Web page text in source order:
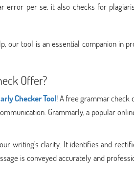
error per se, it also checks for
our tool is an essential companion in
Offer?
Checker Tool! A free grammar
Grammarly, a popular
writing's clarity. It identifies and
is conveyed accurately and